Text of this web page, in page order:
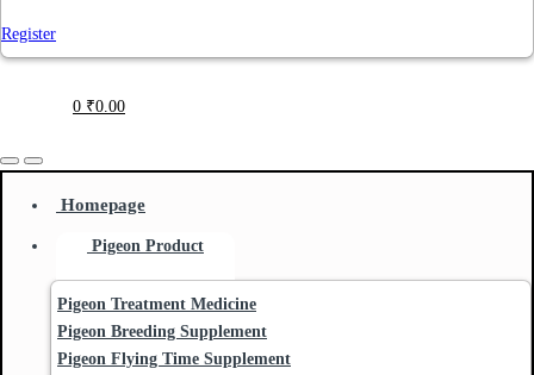
Register
0 ₹0.00
Homepage
Pigeon Product
Pigeon Treatment Medicine
Pigeon Breeding Supplement
Pigeon Flying Time Supplement